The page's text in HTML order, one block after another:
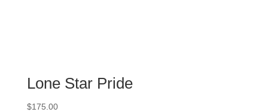
Lone Star Pride
$175.00